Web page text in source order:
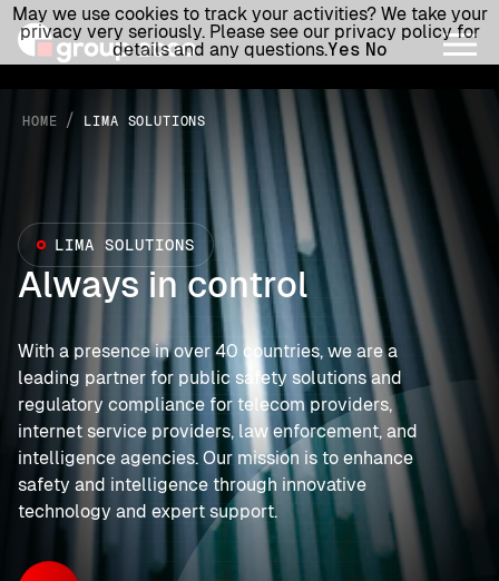
HOME / LIMA SOLUTIONS
Always in control
LIMA SOLUTIONS
With a presence in over 40 countries, we are a
leading partner for public safety solutions and
regulatory compliance for telecom providers,
internet service providers, law enforcement, and
intelligence agencies. Our mission is to enhance
safety and intelligence through innovative
technology and expert support.
May we use cookies to track your activities? We take your
privacy very seriously. Please see our privacy policy for
details and any questions.Yes No